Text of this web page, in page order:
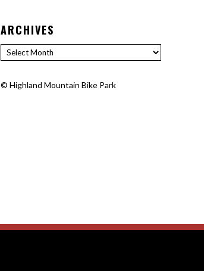
ARCHIVES
Archives
© Highland Mountain Bike Park